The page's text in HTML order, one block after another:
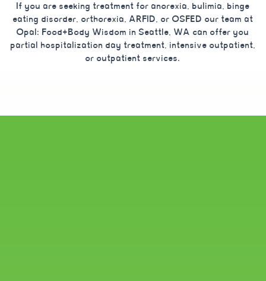
If you are seeking treatment for anorexia, bulimia, binge
eating disorder, orthorexia, ARFID, or OSFED our team at
Opal: Food+Body Wisdom in Seattle, WA can offer you
partial hospitalization day treatment, intensive outpatient,
or outpatient services.